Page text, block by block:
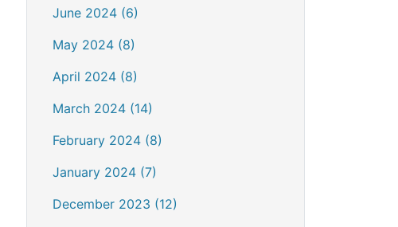
June 2024 (6)
May 2024 (8)
April 2024 (8)
March 2024 (14)
February 2024 (8)
January 2024 (7)
December 2023 (12)